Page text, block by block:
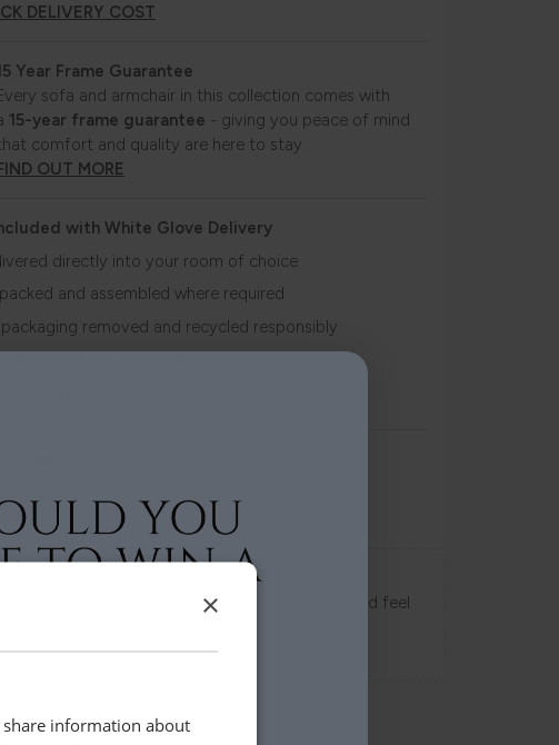
DELIVERY COST
Year Frame Guarantee
sofa and armchair in this collection comes with
15-year frame guarantee - giving you peace of mind
comfort and quality are here to stay.
OUT MORE
with White Glove Delivery
directly into your room of choice
and assembled where required
removed and recycled responsibly
handling by our professional delivery team
swatches directly to your home to try, touch, and feel
NOW
×
share information about